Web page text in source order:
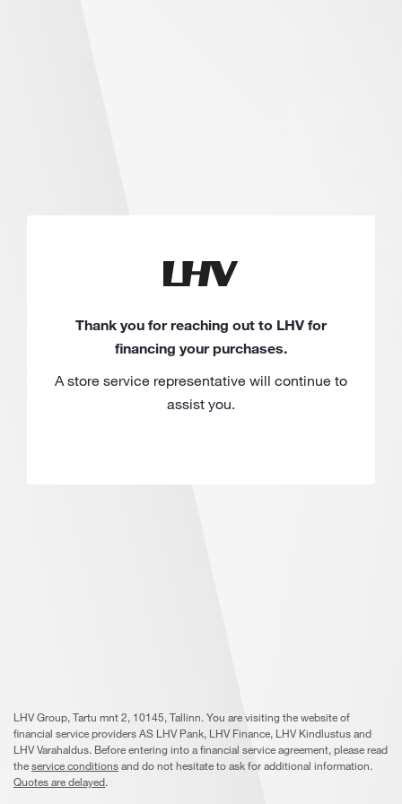
Thank you for reaching out to LHV for
financing your purchases.
A store service representative will continue to
assist you.
LHV Group, Tartu mnt 2, 10145, Tallinn. You are visiting the website of
financial service providers AS LHV Pank, LHV Finance, LHV Kindlustus and
LHV Varahaldus. Before entering into a financial service agreement, please read
theservice conditionsand do not hesitate to ask for additional information.
Quotes are delayed.